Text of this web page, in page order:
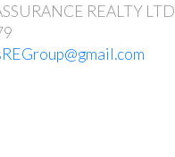
REALTY LTD